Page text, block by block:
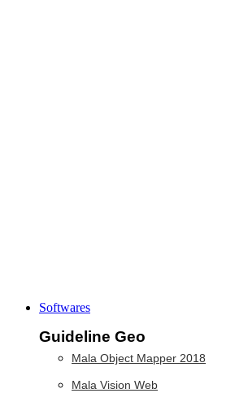
Softwares
Guideline Geo
Mala Object Mapper 2018
Mala Vision Web